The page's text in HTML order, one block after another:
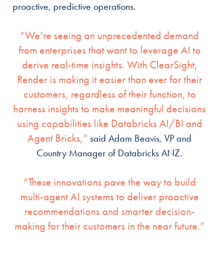
proactive, predictive operations.
“We’re seeing an unprecedented demand
from enterprises that want to leverage AI to
derive real-time insights. With ClearSight,
Render is making it easier than ever for their
customers, regardless of their function, to
harness insights to make meaningful decisions
using capabilities like Databricks AI/BI and
Agent Bricks,” said Adam Beavis, VP and
Country Manager of Databricks ANZ.
“These innovations pave the way to build
multi-agent AI systems to deliver proactive
recommendations and smarter decision-
making for their customers in the near future.”